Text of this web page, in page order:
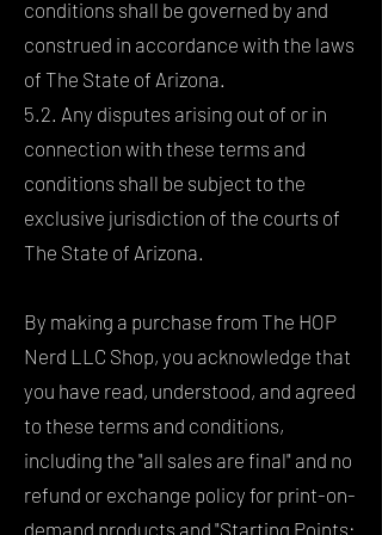
conditions shall be governed by and
construed in accordance with the laws
of The State of Arizona.
5.2. Any disputes arising out of or in
connection with these terms and
conditions shall be subject to the
exclusive jurisdiction of the courts of
The State of Arizona.
By making a purchase from The HOP
Nerd LLC Shop, you acknowledge that
you have read, understood, and agreed
to these terms and conditions,
including the "all sales are final" and no
refund or exchange policy for print-on-
demand products and "Starting Points: